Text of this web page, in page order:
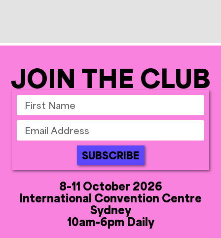
JOIN THE CLUB
SUBSCRIBE
8-11 October 2026
International Convention Centre
Sydney
10am-6pm Daily